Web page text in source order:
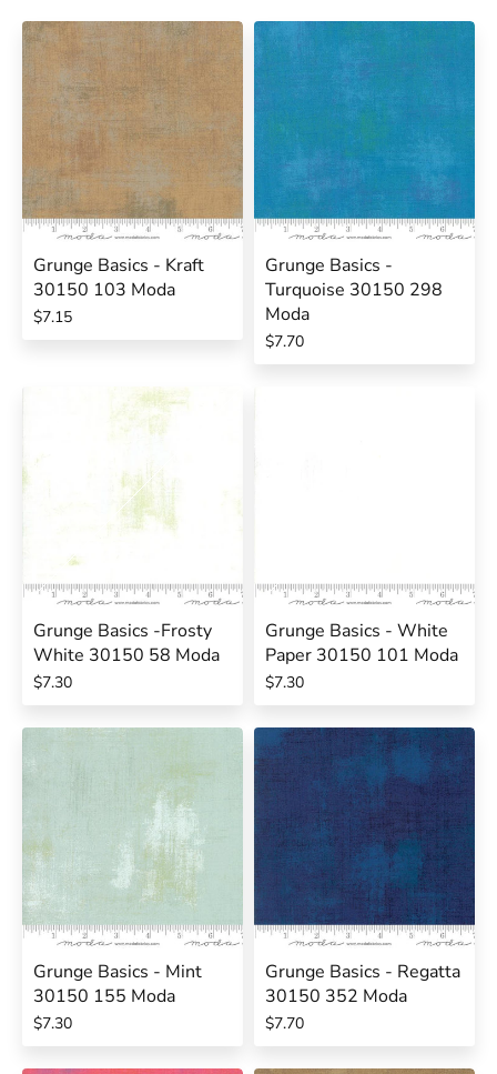
Grunge Basics - Kraft
30150 103 Moda
$7.15
Grunge Basics -
Turquoise 30150 298
Moda
$7.70
Grunge Basics -Frosty
White 30150 58 Moda
$7.30
Grunge Basics - White
Paper 30150 101 Moda
$7.30
Grunge Basics - Mint
30150 155 Moda
$7.30
Grunge Basics - Regatta
30150 352 Moda
$7.70